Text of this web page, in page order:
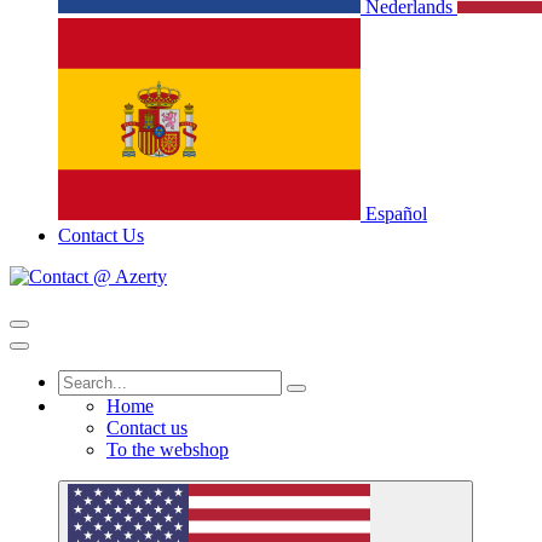
Nederlands
Español
Contact Us
Home
Contact us
To the webshop